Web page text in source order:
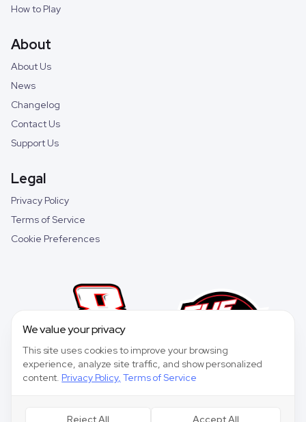
How to Play
About
About Us
News
Changelog
Contact Us
Support Us
Legal
Privacy Policy
Terms of Service
Cookie Preferences
We value your privacy
This site uses cookies to improve your browsing
experience, analyze site traffic, and show personalized
content. Privacy Policy, Terms of Service
Reject All Accept All